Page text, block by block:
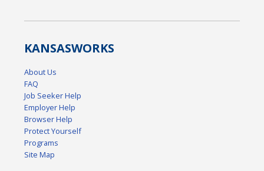
KANSASWORKS
About Us
FAQ
Job Seeker Help
Employer Help
Browser Help
Protect Yourself
Programs
Site Map